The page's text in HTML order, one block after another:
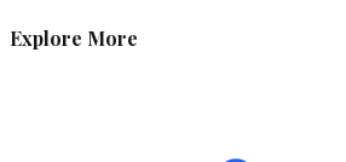
Explore More